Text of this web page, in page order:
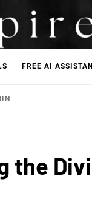
FREE AI
the